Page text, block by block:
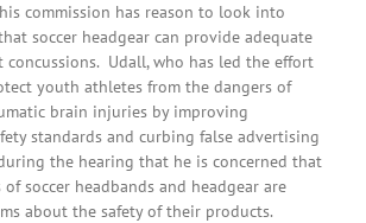
commission has reason to look into
soccer headgear can provide adequate
concussions. Udall, who has led the effort
youth athletes from the dangers of
brain injuries by improving
standards and curbing false advertising
the hearing that he is concerned that
soccer headbands and headgear are
about the safety of their products.